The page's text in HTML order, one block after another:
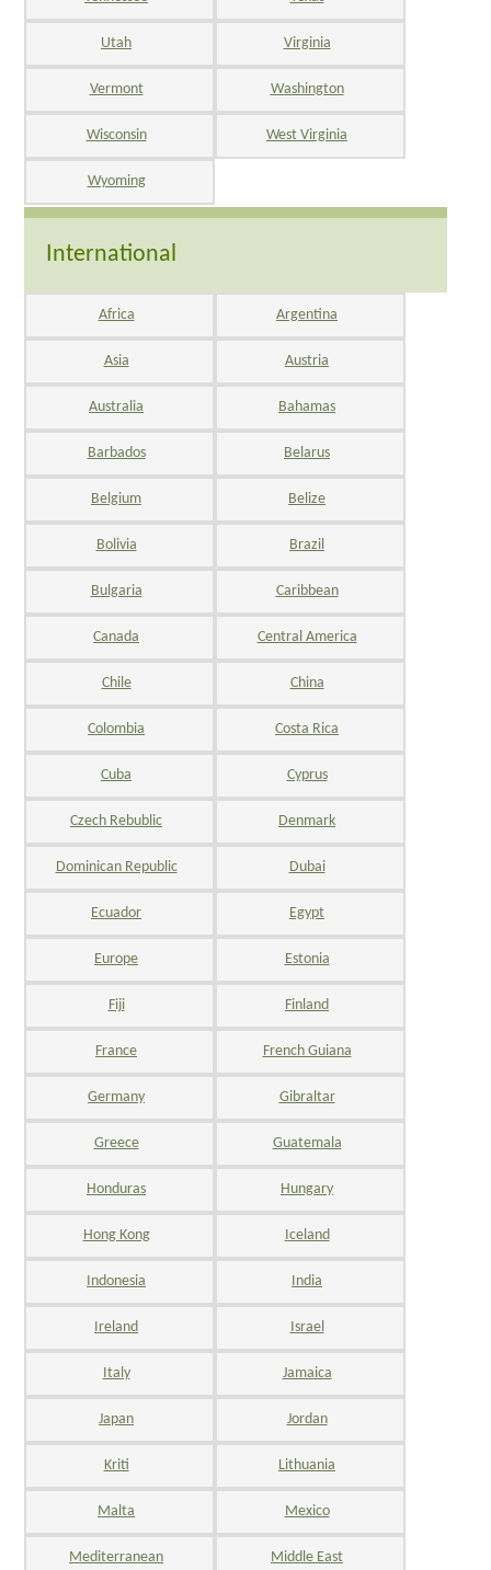
Utah Virginia
Vermont Washington
Wisconsin West Virginia
Wyoming
International
Africa Argentina
Asia Austria
Australia Bahamas
Barbados Belarus
Belgium Belize
Bolivia Brazil
Bulgaria Caribbean
Canada Central America
Chile China
Colombia Costa Rica
Cuba Cyprus
Czech Rebublic Denmark
Dominican Republic Dubai
Ecuador Egypt
Europe Estonia
Fiji Finland
France French Guiana
Germany Gibraltar
Greece Guatemala
Honduras Hungary
Hong Kong Iceland
Indonesia India
Ireland Israel
Italy Jamaica
Japan Jordan
Kriti Lithuania
Malta Mexico
Mediterranean Middle East